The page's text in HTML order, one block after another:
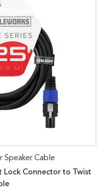
Speaker Cable
Lock Connector to Twist